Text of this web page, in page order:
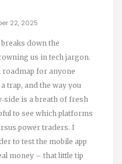
22, 2025
down the
us in tech jargon.
roadmap for anyone
trap, and the way you
is a breath of fresh
to see which platforms
power traders. I
to test the mobile app
money – that little tip